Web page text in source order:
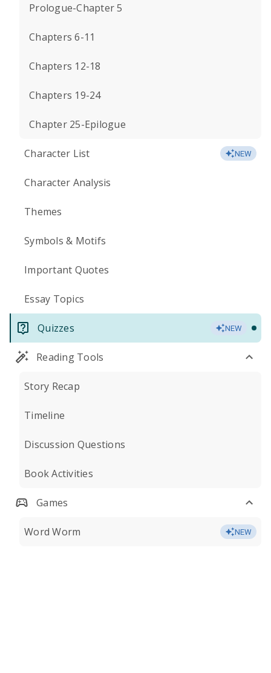
Prologue-Chapter 5
Chapters 6-11
Chapters 12-18
Chapters 19-24
Chapter 25-Epilogue
Character List NEW
Character Analysis
Themes
Symbols & Motifs
Important Quotes
Essay Topics
Quizzes NEW
Reading Tools
Story Recap
Timeline
Discussion Questions
Book Activities
Games
Word Worm NEW